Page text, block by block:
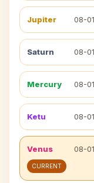
Jupiter 08-
Saturn 08-
Mercury 08-
Ketu 08-
Venus 08-
CURRENT